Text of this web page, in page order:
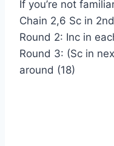
If you’re not
Chain 2,6 Sc in
Round 2: Inc in
Round 3: (Sc in
around (18)